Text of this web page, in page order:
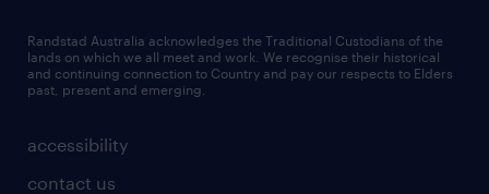
accessibility
contact us
Randstad Australia acknowledges the Traditional Custodians of the
lands on which we all meet and work. We recognise their historical
and continuing connection to Country and pay our respects to Elders
past, present and emerging.